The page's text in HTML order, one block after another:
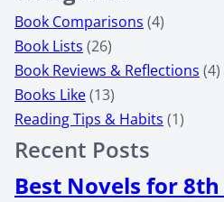
Book Comparisons (4)
Book Lists (26)
Book Reviews & Reflections (4)
Books Like(13)
Reading Tips & Habits (1)
Recent Posts
Best Novels for